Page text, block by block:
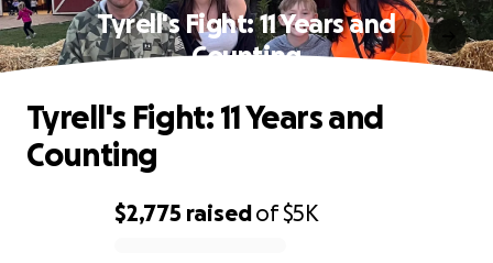
Tyrell's Fight: 11 Years and
Counting
$2,775 raisedof$5K
Tyrell's Fight: 11 Years and
Counting